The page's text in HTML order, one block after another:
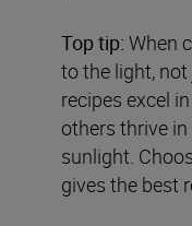
Top tip: When
to the light,
recipes excel
others thrive
sunlight.
gives the best